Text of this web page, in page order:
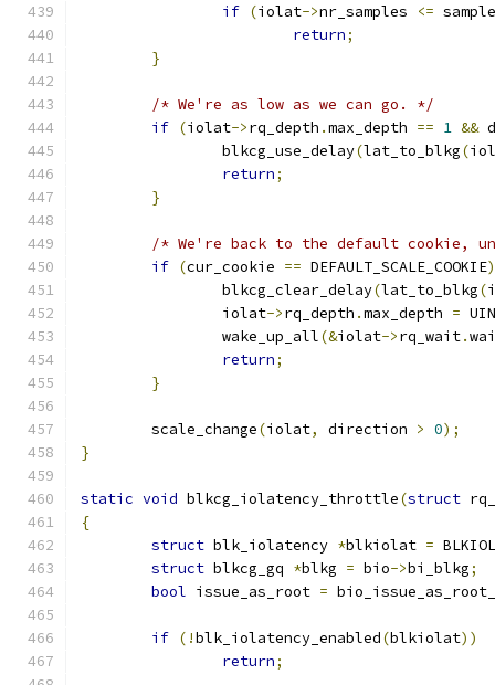
if (iolat->nr_samples <=
return;
}
/* We're as low as we can go. */
if (iolat->rq_depth .max_depth == 1 &&
		blkcg_use_delay
(lat_to_blkg(
return;
}
/* We're back to the default cookie,
if (cur_cookie == DEFAULT_SCALE_COOKIE)
		blkcg_clear_delay
(lat_to_blkg(
		iolat
->rq_depth .max_depth =
		wake_up_all
(&iolat->rq_wait.
return;
}
	scale_change
(iolat, direction > 0);
}
static void blkcg_iolatency_throttle(struct
{
struct blk_iolatency *blkiolat =
struct blkcg_gq *blkg = bio->bi_blkg;
bool issue_as_root =
if (!blk_iolatency_enabled(blkiolat))
return;